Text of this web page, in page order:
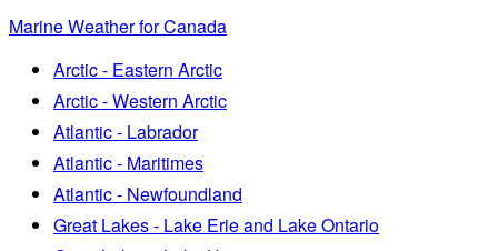
Marine Weather for Canada
Arctic - Eastern Arctic
Arctic - Western Arctic
Atlantic - Labrador
Atlantic - Maritimes
Atlantic - Newfoundland
Great Lakes - Lake Erie and Lake Ontario